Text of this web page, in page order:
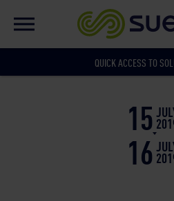
Global website
QUICK ACCESS TO
15
16